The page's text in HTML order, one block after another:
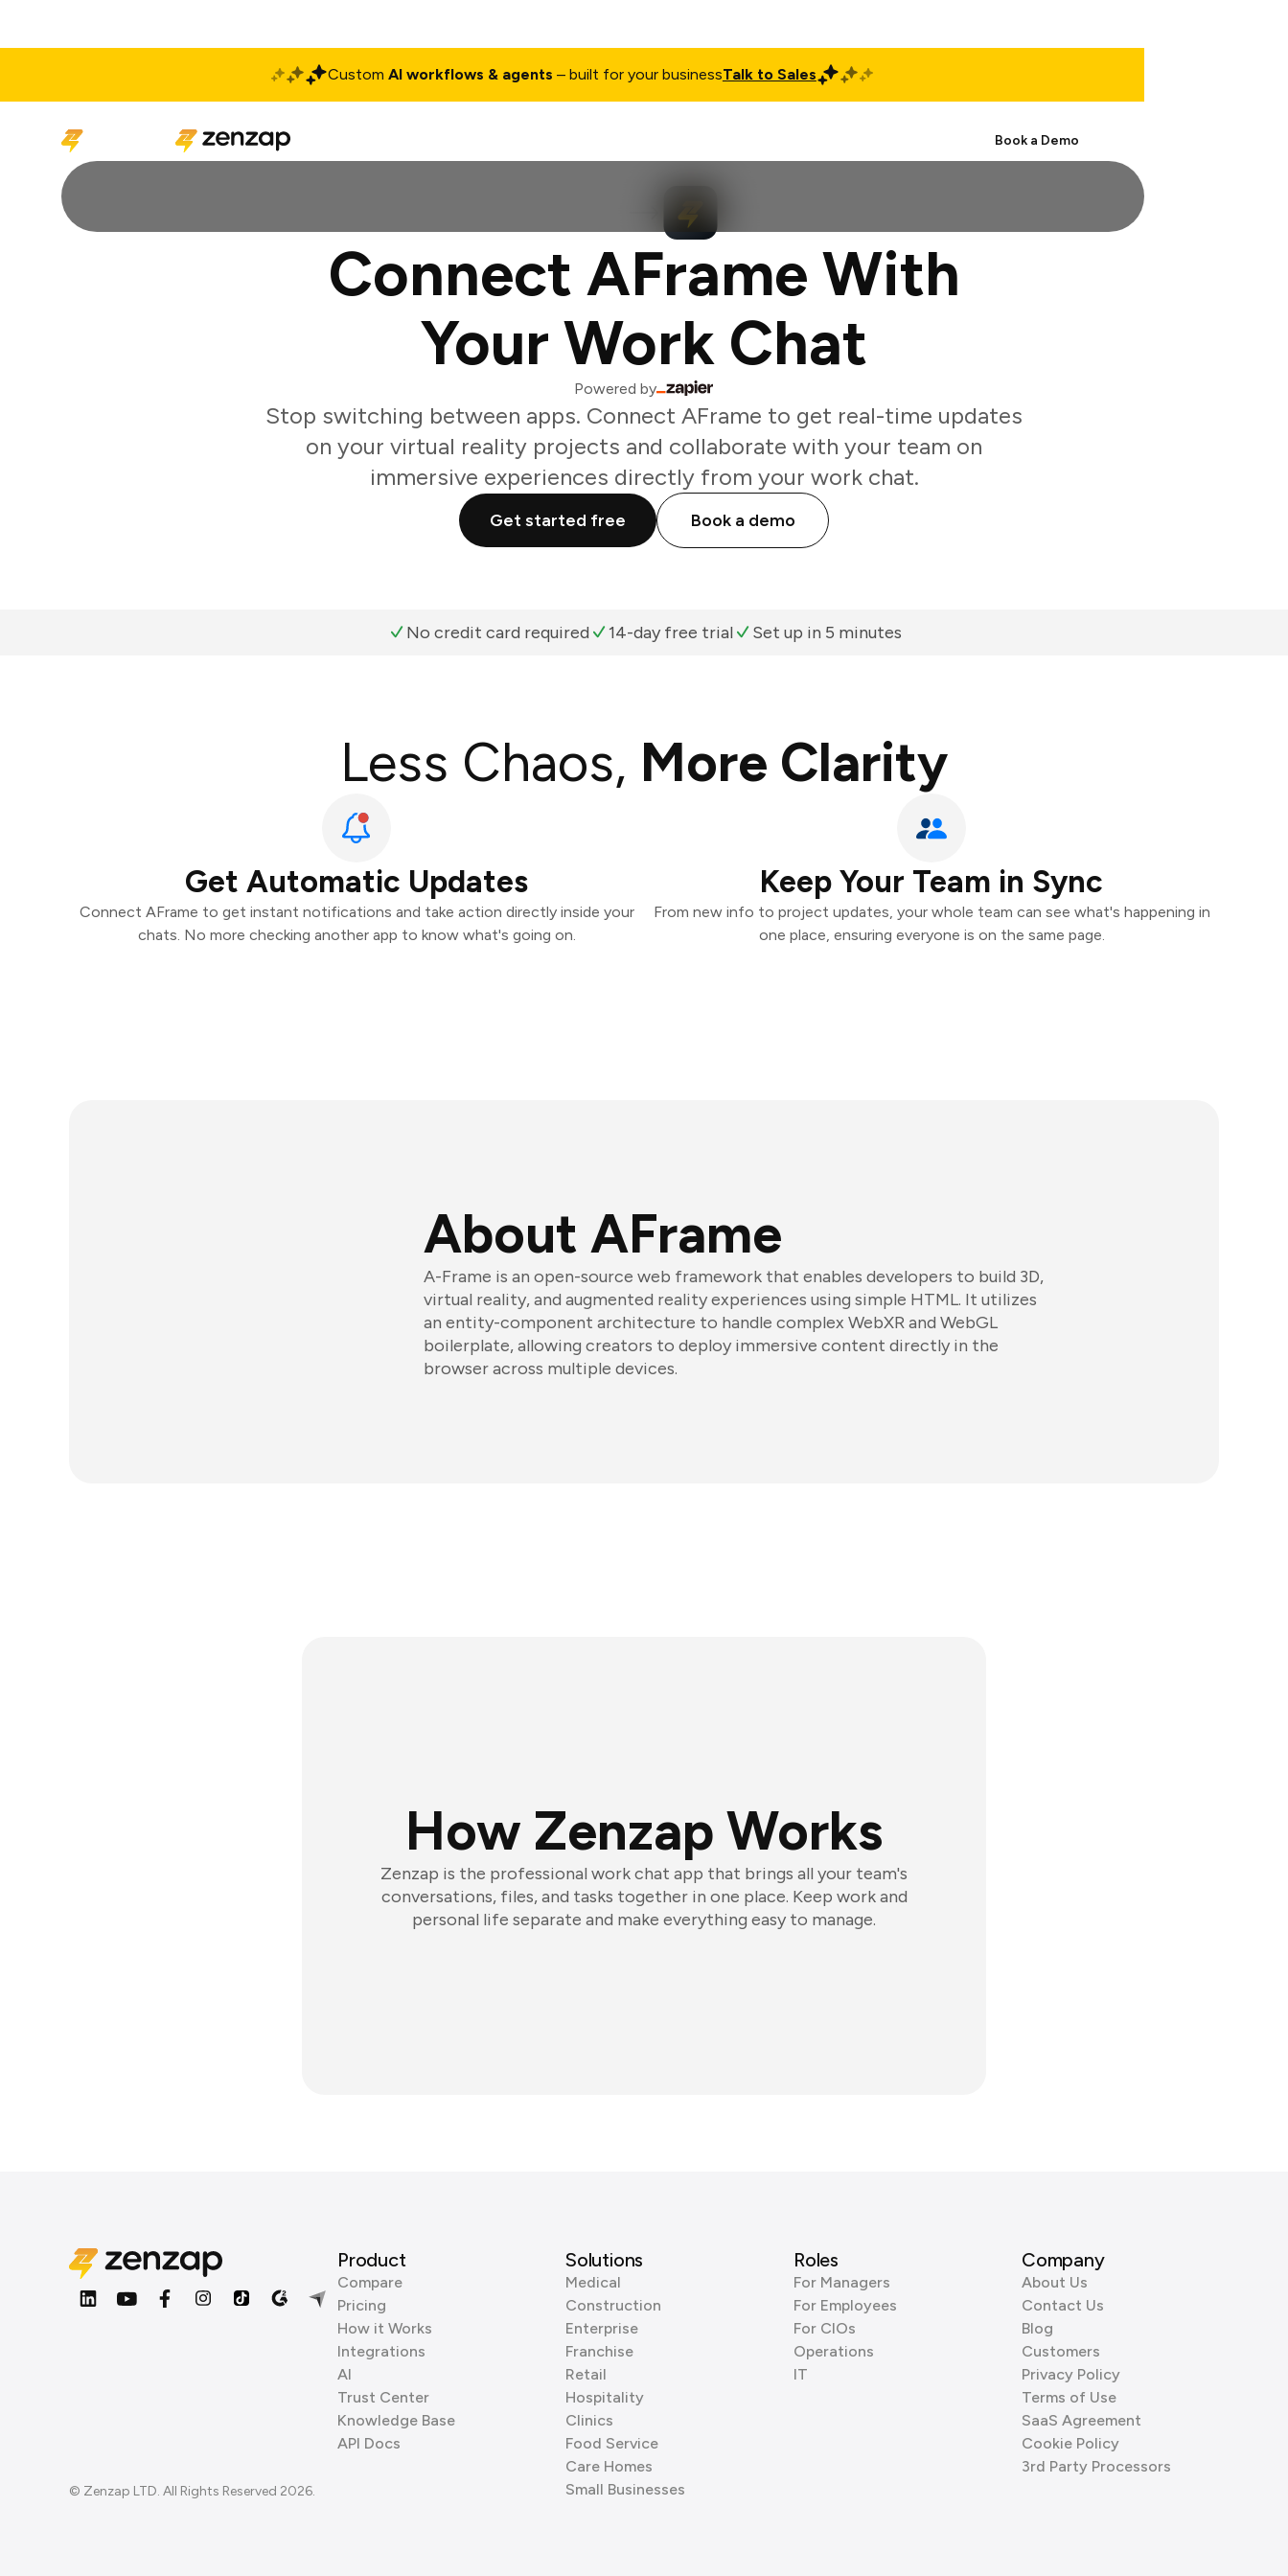
Custom AI workflows & agents – built for your businessTalk to Sales
Book a Demo
Connect AFrame With
Your Work Chat
Powered by
Stop switching between apps. Connect AFrame to get real-time updates
on your virtual reality projects and collaborate with your team on
immersive experiences directly from your work chat.
Get started free Book a demo
No credit card required 14-day free trial Set up in 5 minutes
Less Chaos, More Clarity
Get Automatic Updates
Connect AFrame to get instant notifications and take action directly inside your
chats. No more checking another app to know what's going on.
Keep Your Team in Sync
From new info to project updates, your whole team can see what's happening in
one place, ensuring everyone is on the same page.
About AFrame
A-Frame is an open-source web framework that enables developers to build 3D,
virtual reality, and augmented reality experiences using simple HTML. It utilizes
an entity-component architecture to handle complex WebXR and WebGL
boilerplate, allowing creators to deploy immersive content directly in the
browser across multiple devices.
How Zenzap Works
Zenzap is the professional work chat app that brings all your team's
conversations, files, and tasks together in one place. Keep work and
personal life separate and make everything easy to manage.
© Zenzap LTD. All Rights Reserved 2026.
Product
Compare
Pricing
How it Works
Integrations
AI
Trust Center
Knowledge Base
API Docs
Solutions
Medical
Construction
Enterprise
Franchise
Retail
Hospitality
Clinics
Food Service
Care Homes
Small Businesses
Roles
For Managers
For Employees
For CIOs
Operations
IT
Company
About Us
Contact Us
Blog
Customers
Privacy Policy
Terms of Use
SaaS Agreement
Cookie Policy
3rd Party Processors